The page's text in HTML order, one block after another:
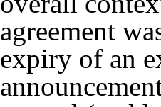
agreement
expiry of an